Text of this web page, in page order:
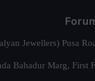
Jewellers) Pusa
Bahadur Marg,